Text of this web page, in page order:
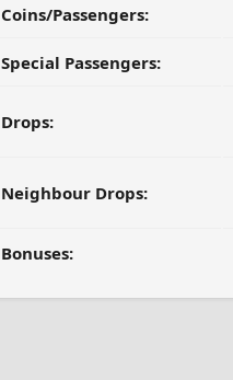
Coins/Passengers:
Special Passengers:
Drops:
Neighbour Drops:
Bonuses: